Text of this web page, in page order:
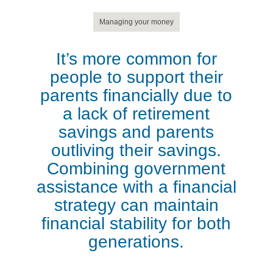
Managing your money
It’s more common for
people to support their
parents financially due to
a lack of retirement
savings and parents
outliving their savings.
Combining government
assistance with a financial
strategy can maintain
financial stability for both
generations.